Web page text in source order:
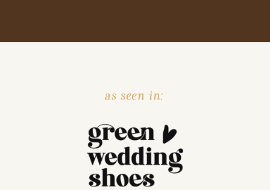
as seen in: